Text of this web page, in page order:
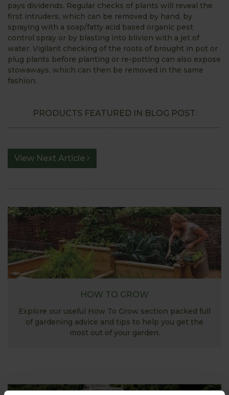
pays dividends. Regular checks of plants will reveal the
first intruders, which can be removed by hand, by
spraying with a soap/fatty acid based organic pest
control spray or by blasting into blivion with a jet of
water. Vigilant checking of the roots of brought in pot or
plug plants before planting or re-potting can also expose
stowaways, which can then be removed in the same
fashion.
PRODUCTS FEATURED IN BLOG POST:
View Next Article
HOW TO GROW
Explore our useful How To Grow section packed full
of gardening advice and tips to help you get the
most out of your garden.